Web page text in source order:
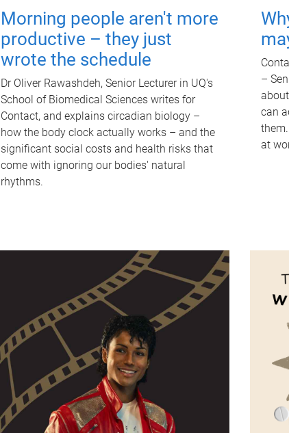
Morning people aren't more
productive – they just
wrote the schedule
Dr Oliver Rawashdeh, Senior Lecturer in UQ's
School of Biomedical Sciences writes for
Contact, and explains circadian biology –
how the body clock actually works – and the
significant social costs and health risks that
come with ignoring our bodies' natural
rhythms.
–
can
at